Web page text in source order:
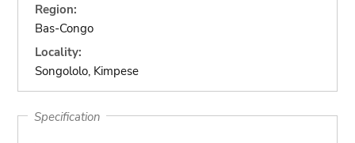
Region:
Bas-Congo
Locality:
Songololo, Kimpese
Specification